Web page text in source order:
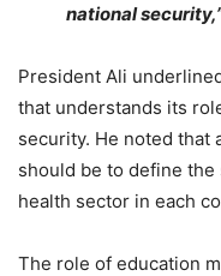
national
President Ali
that understands its
security. He noted that
should be to define
health sector in each
The role of education